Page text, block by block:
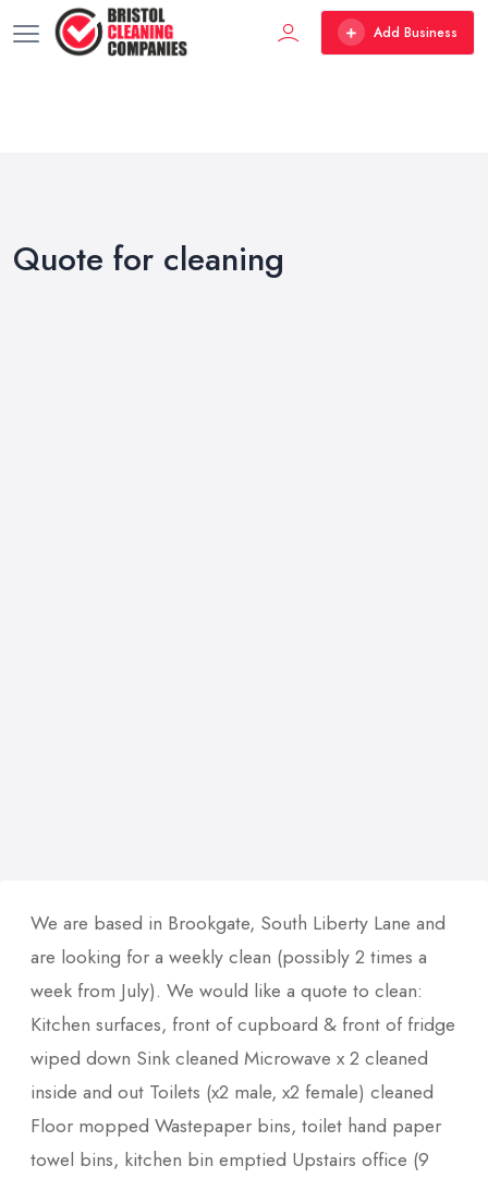
Add Business
Quote for cleaning
We are based in Brookgate, South Liberty Lane and
are looking for a weekly clean (possibly 2 times a
week from July). We would like a quote to clean:
Kitchen surfaces, front of cupboard & front of fridge
wiped down Sink cleaned Microwave x 2 cleaned
inside and out Toilets (x2 male, x2 female) cleaned
Floor mopped Wastepaper bins, toilet hand paper
towel bins, kitchen bin emptied Upstairs office (9